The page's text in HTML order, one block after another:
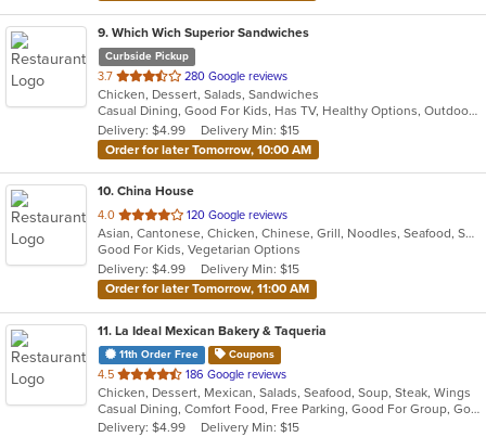
9. Which Wich Superior Sandwiches
Curbside Pickup
3.7 out
of
5
stars.
280 Google reviews
Chicken, Dessert, Salads, Sandwiches
Casual Dining, Good For Kids, Has TV, Healthy Options, Outdoor Seating, Vegetarian Options
Delivery: $4.99
Delivery Min: $15
Order for later Tomorrow, 10:00 AM
10. China House
4.0 out
of
5
stars.
120 Google reviews
Asian, Cantonese, Chicken, Chinese, Grill, Noodles, Seafood, Soup, Wings
Good For Kids, Vegetarian Options
Delivery: $4.99
Delivery Min: $15
Order for later Tomorrow, 11:00 AM
11. La Ideal Mexican Bakery & Taqueria
11th Order Free Coupons
4.5 out
of
5
stars.
186 Google reviews
Chicken, Dessert, Mexican, Salads, Seafood, Soup, Steak, Wings
Casual Dining, Comfort Food, Free Parking, Good For Group, Good For Kids
Delivery: $4.99
Delivery Min: $15